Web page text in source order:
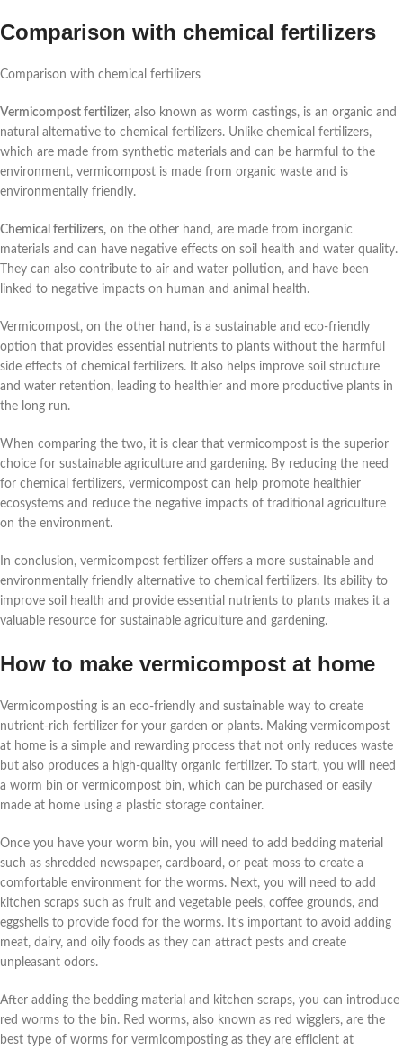
Comparison with chemical fertilizers
Comparison with chemical fertilizers
Vermicompost fertilizer, also known as worm castings, is an organic and
natural alternative to chemical fertilizers. Unlike chemical fertilizers,
which are made from synthetic materials and can be harmful to the
environment, vermicompost is made from organic waste and is
environmentally friendly.
Chemical fertilizers, on the other hand, are made from inorganic
materials and can have negative effects on soil health and water quality.
They can also contribute to air and water pollution, and have been
linked to negative impacts on human and animal health.
Vermicompost, on the other hand, is a sustainable and eco-friendly
option that provides essential nutrients to plants without the harmful
side effects of chemical fertilizers. It also helps improve soil structure
and water retention, leading to healthier and more productive plants in
the long run.
When comparing the two, it is clear that vermicompost is the superior
choice for sustainable agriculture and gardening. By reducing the need
for chemical fertilizers, vermicompost can help promote healthier
ecosystems and reduce the negative impacts of traditional agriculture
on the environment.
In conclusion, vermicompost fertilizer offers a more sustainable and
environmentally friendly alternative to chemical fertilizers. Its ability to
improve soil health and provide essential nutrients to plants makes it a
valuable resource for sustainable agriculture and gardening.
How to make vermicompost at home
Vermicomposting is an eco-friendly and sustainable way to create
nutrient-rich fertilizer for your garden or plants. Making vermicompost
at home is a simple and rewarding process that not only reduces waste
but also produces a high-quality organic fertilizer. To start, you will need
a worm bin or vermicompost bin, which can be purchased or easily
made at home using a plastic storage container.
Once you have your worm bin, you will need to add bedding material
such as shredded newspaper, cardboard, or peat moss to create a
comfortable environment for the worms. Next, you will need to add
kitchen scraps such as fruit and vegetable peels, coffee grounds, and
eggshells to provide food for the worms. It’s important to avoid adding
meat, dairy, and oily foods as they can attract pests and create
unpleasant odors.
After adding the bedding material and kitchen scraps, you can introduce
red worms to the bin. Red worms, also known as red wigglers, are the
best type of worms for vermicomposting as they are efficient at